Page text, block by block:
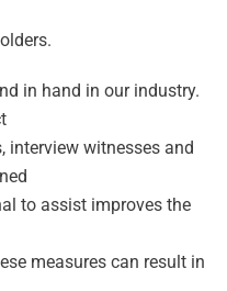
in hand in our industry.
interview witnesses and
to assist improves the
measures can result in